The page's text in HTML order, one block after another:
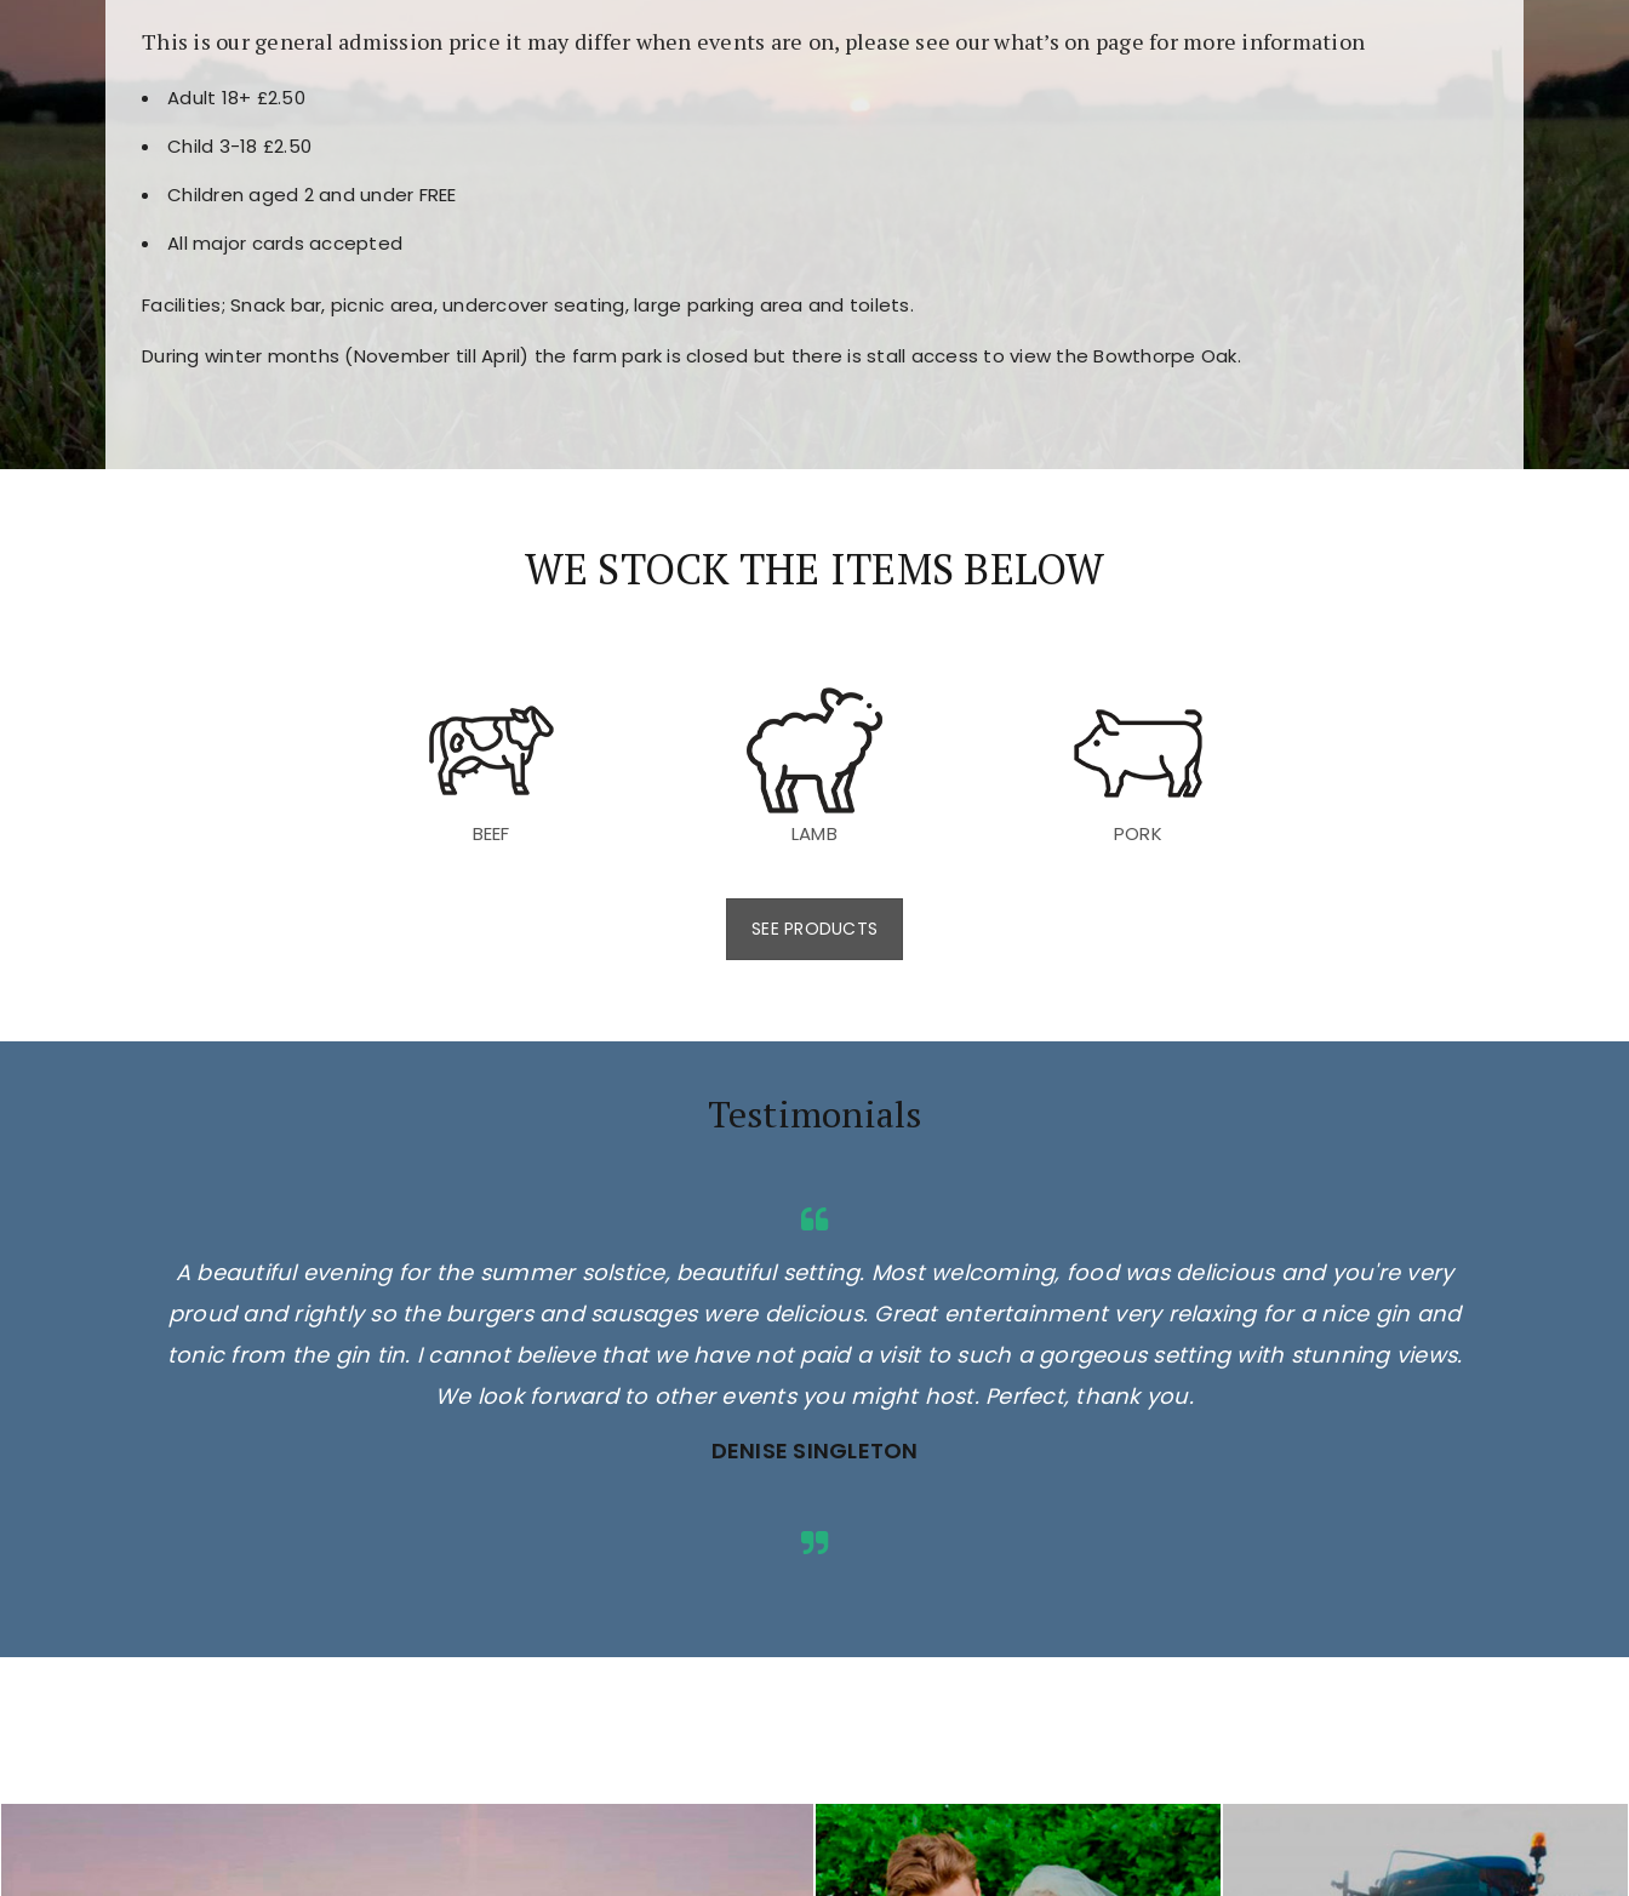
This is our general admission price it may differ when events are on, please see our what’s on page for more information
Adult 18+ £2.50
Child 3-18 £2.50
Children aged 2 and under FREE
All major cards accepted
Facilities; Snack bar, picnic area, undercover seating, large parking area and toilets.
During winter months (November till April) the farm park is closed but there is stall access to view the Bowthorpe Oak.
WE STOCK THE ITEMS BELOW
BEEF LAMB PORK
SEE PRODUCTS
Testimonials
A beautiful evening for the summer solstice, beautiful setting. Most welcoming, food was delicious and you're very
proud and rightly so the burgers and sausages were delicious. Great entertainment very relaxing for a nice gin and
tonic from the gin tin. I cannot believe that we have not paid a visit to such a gorgeous setting with stunning views.
We look forward to other events you might host. Perfect, thank you.
DENISE SINGLETON